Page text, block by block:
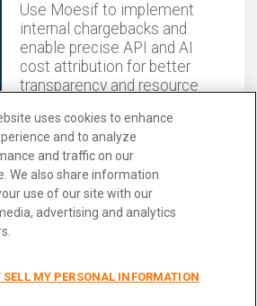
Use Moesif to implement
internal chargebacks and
enable precise API and AI
cost attribution for better
transparency and resource
December 02, 2025
API Logging for
Learn More
uses cookies to enhance
and to analyze
and traffic on our
We also share information
use of our site with our
advertising and analytics
SELL MY PERSONAL INFORMATION